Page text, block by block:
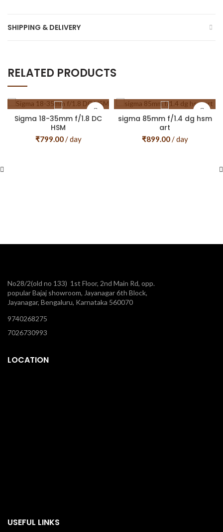
SHIPPING & DELIVERY
RELATED PRODUCTS
Sigma 18-35mm f/1.8 DC
HSM
₹799.00/ day
sigma 85mm f/1.4 dg hsm
art
₹899.00/ day
No28/2(old no 133) 1st Floor, 2nd Main Rd, opp.
popular Bajaj showroom, Jayanagar 6th Block,
Jayanagar, Bengaluru, Karnataka 560070
9740268275
7026730993
LOCATION
USEFUL LINKS